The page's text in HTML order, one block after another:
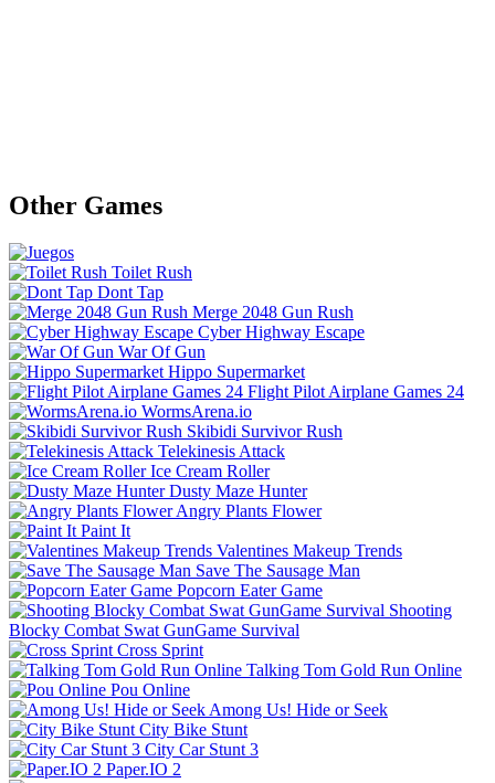
Other Games
Toilet Rush
Dont Tap
Merge 2048 Gun Rush
Cyber Highway Escape
War Of Gun
Hippo Supermarket
Flight Pilot Airplane Games 24
WormsArena.io
Skibidi Survivor Rush
Telekinesis Attack
Ice Cream Roller
Dusty Maze Hunter
Angry Plants Flower
Paint It
Valentines Makeup Trends
Save The Sausage Man
Popcorn Eater Game
Shooting
Blocky Combat Swat GunGame Survival
Cross Sprint
Talking Tom Gold Run Online
Pou Online
Among Us! Hide or Seek
City Bike Stunt
City Car Stunt 3
Paper.IO 2